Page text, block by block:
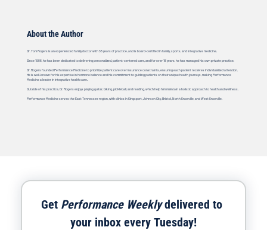
About the Author
Dr. Tom Rogers is an experienced family doctor with 38 years of practice, and is board-certified in family, sports, and integrative medicine.
Since 1986, he has been dedicated to delivering personalized, patient-centered care, and for over 18 years, he has managed his own private practice.
Dr. Rogers founded Performance Medicine to prioritize patient care over insurance constraints, ensuring each patient receives individualized attention.
He is well-known for his expertise in hormone balance and his commitment to guiding patients on their unique health journeys, making Performance
Medicine a leader in integrative health care.
Outside of his practice, Dr. Rogers enjoys playing guitar, biking, pickleball, and reading, which help him maintain a holistic approach to health and wellness.
Performance Medicine serves the East Tennessee region, with clinics in Kingsport, Johnson City, Bristol, North Knoxville, and West Knoxville.
Get Performance Weekly delivered to
your inbox every Tuesday!